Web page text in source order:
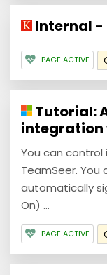
Internal -
PAGE ACTIVE
Tutorial:
integration
You can control
TeamSeer. You
automatically
On) ...
PAGE ACTIVE